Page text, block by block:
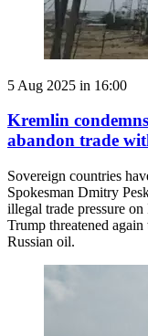
5 Aug 2025 in 16:00
Kremlin
abandon trade
Sovereign countries
Spokesman Dmitry
illegal trade pressure
Trump threatened
Russian oil.